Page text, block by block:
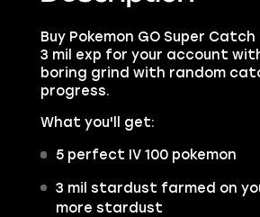
Buy Pokemon GO Super
3 mil exp for your account
boring grind with random
progress.
What you'll get:
5 perfect IV 100 pokemon
3 mil stardust farmed on
more stardust